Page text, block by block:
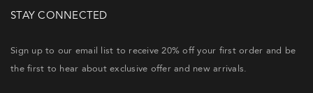
STAY CONNECTED
Sign up to our email list to receive 20% off your first order and be
the first to hear about exclusive offer and new arrivals.